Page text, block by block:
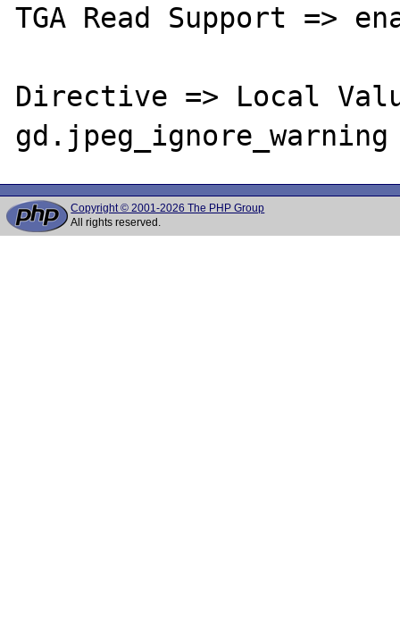
TGA Read Support =>
Directive => Local
Copyright © 2001-2026 The PHP Group
All rights reserved.